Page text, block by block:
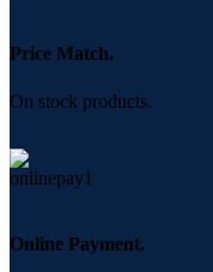
Price Match.
On stock products.
Online Payment.